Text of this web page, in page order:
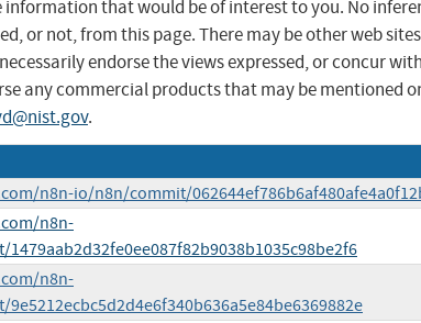
information that would be of interest to you. No
or not, from this page. There may be other web
endorse the views expressed, or concur
any commercial products that may be mentioned
.
n8n-io/n8n/commit/
n8n-
n8n-